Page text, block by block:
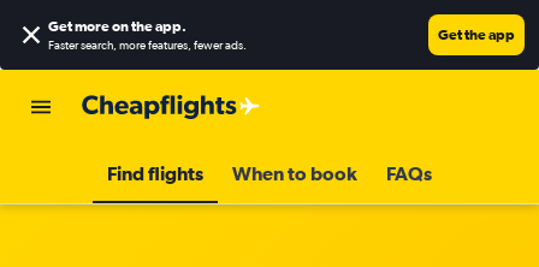
Get more on the app.
Faster search, more features, fewer ads.
Get the app
Find flights When to book FAQs